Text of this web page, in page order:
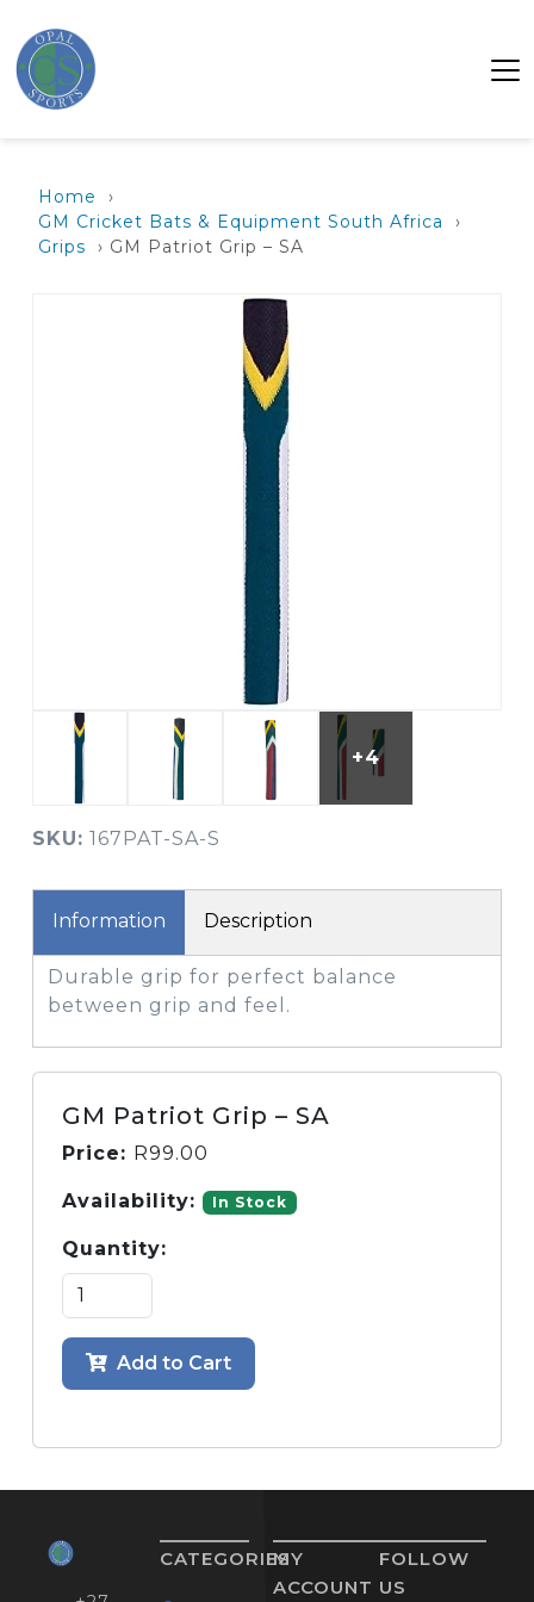
Home
›
GM Cricket Bats & Equipment South Africa
›
Grips
› GM Patriot Grip – SA
+4
SKU: 167PAT-SA-S
Information Description
Durable grip for perfect balance
between grip and feel.
GM Patriot Grip – SA
Price: R99.00
Availability: In Stock
Quantity:
Add to Cart
CATEGORIES
MY
ACCOUNT
FOLLOW
US